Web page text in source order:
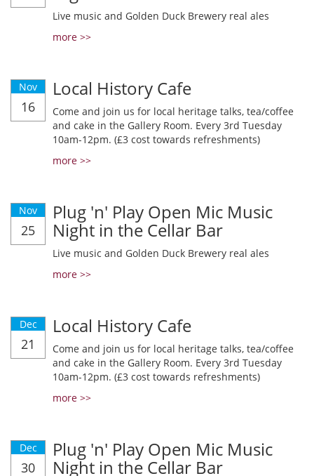
Live music and Golden Duck Brewery real ales
more >>
Nov
16
Local History Cafe
Come and join us for local heritage talks, tea/coffee
and cake in the Gallery Room. Every 3rd Tuesday
10am-12pm. (£3 cost towards refreshments)
more >>
Nov
25
Plug 'n' Play Open Mic Music
Night in the Cellar Bar
Live music and Golden Duck Brewery real ales
more >>
Dec
21
Local History Cafe
Come and join us for local heritage talks, tea/coffee
and cake in the Gallery Room. Every 3rd Tuesday
10am-12pm. (£3 cost towards refreshments)
more >>
Dec
30
Plug 'n' Play Open Mic Music
Night in the Cellar Bar